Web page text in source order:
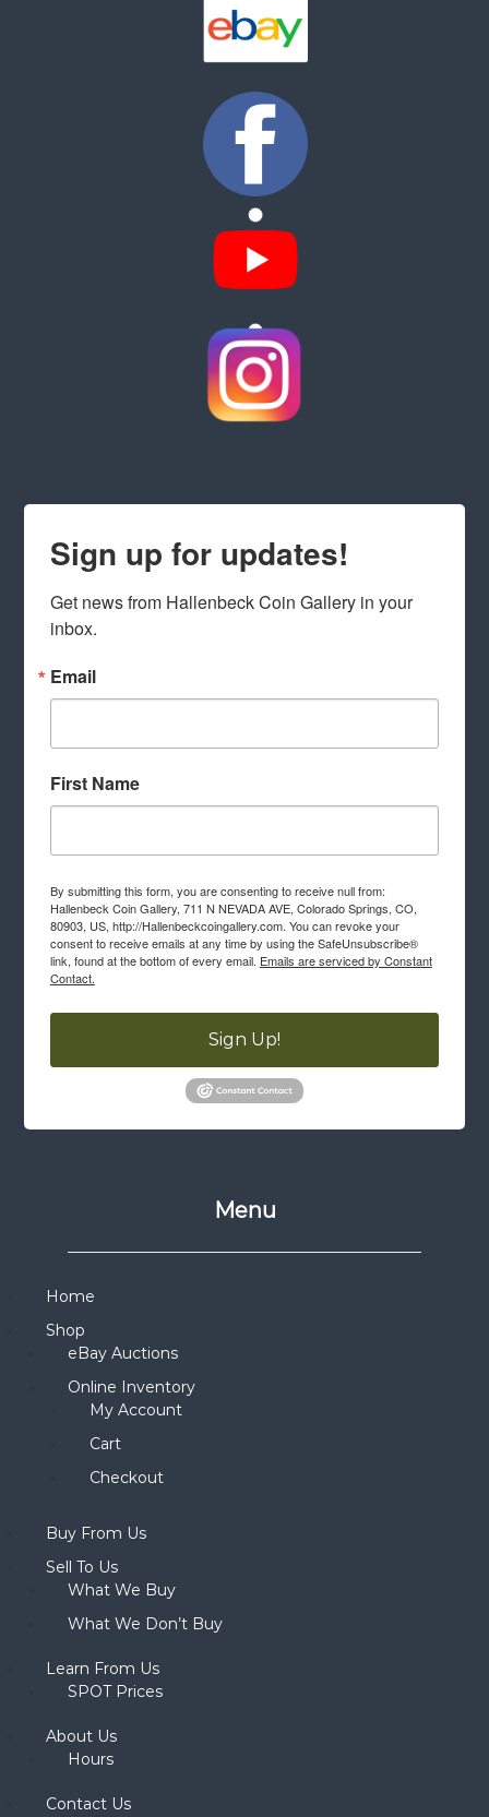
Sign up for updates!
Get news from Hallenbeck Coin Gallery in your
inbox.
Email
First Name
By submitting this form, you are consenting to receive null from:
Hallenbeck Coin Gallery, 711 N NEVADA AVE, Colorado Springs, CO,
80903, US, http://Hallenbeckcoingallery.com. You can revoke your
consent to receive emails at any time by using the SafeUnsubscribe®
link, found at the bottom of every email. Emails are serviced by Constant
Contact.
Sign Up!
Menu
Home
Shop
eBay Auctions
Online Inventory
My Account
Cart
Checkout
Buy From Us
Sell To Us
What We Buy
What We Don’t Buy
Learn From Us
SPOT Prices
About Us
Hours
Contact Us